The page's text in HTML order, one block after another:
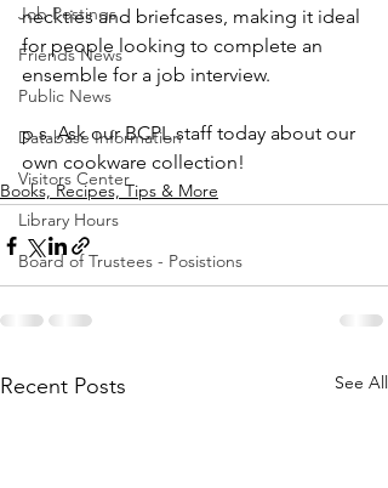
Job Postings
Friends News
Public News
Database Information
Visitors Center
Library Hours
Board of Trustees - Posistions
neckties and briefcases, making it ideal
for people looking to complete an
ensemble for a job interview.
p.s. Ask our BCPL staff today about our
own cookware collection!
Books, Recipes, Tips & More
Recent Posts See All